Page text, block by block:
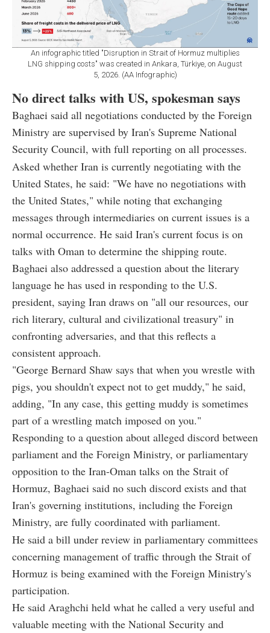
An infographic titled "Disruption in Strait of Hormuz multiplies
LNG shipping costs" was created in Ankara, Türkiye, on August
5, 2026. (AA Infographic)
No direct talks with US, spokesman says
Baghaei said all negotiations conducted by the Foreign
Ministry are supervised by Iran's Supreme National
Security Council, with full reporting on all processes.
Asked whether Iran is currently negotiating with the
United States, he said: "We have no negotiations with
the United States," while noting that exchanging
messages through intermediaries on current issues is a
normal occurrence. He said Iran's current focus is on
talks with Oman to determine the shipping route.
Baghaei also addressed a question about the literary
language he has used in responding to the U.S.
president, saying Iran draws on "all our resources, our
rich literary, cultural and civilizational treasury" in
confronting adversaries, and that this reflects a
consistent approach.
"George Bernard Shaw says that when you wrestle with
pigs, you shouldn't expect not to get muddy," he said,
adding, "In any case, this getting muddy is sometimes
part of a wrestling match imposed on you."
Responding to a question about alleged discord between
parliament and the Foreign Ministry, or parliamentary
opposition to the Iran-Oman talks on the Strait of
Hormuz, Baghaei said no such discord exists and that
Iran's governing institutions, including the Foreign
Ministry, are fully coordinated with parliament.
He said a bill under review in parliamentary committees
concerning management of traffic through the Strait of
Hormuz is being examined with the Foreign Ministry's
participation.
He said Araghchi held what he called a very useful and
valuable meeting with the National Security and